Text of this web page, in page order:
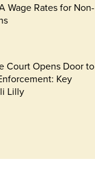
Wage Rates for Non-
Court Opens Door to
Key
Lilly